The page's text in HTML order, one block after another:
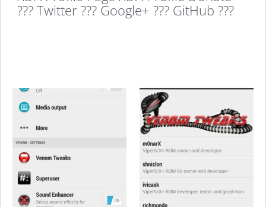
??? Twitter ??? Google+ ??? GitHub ???